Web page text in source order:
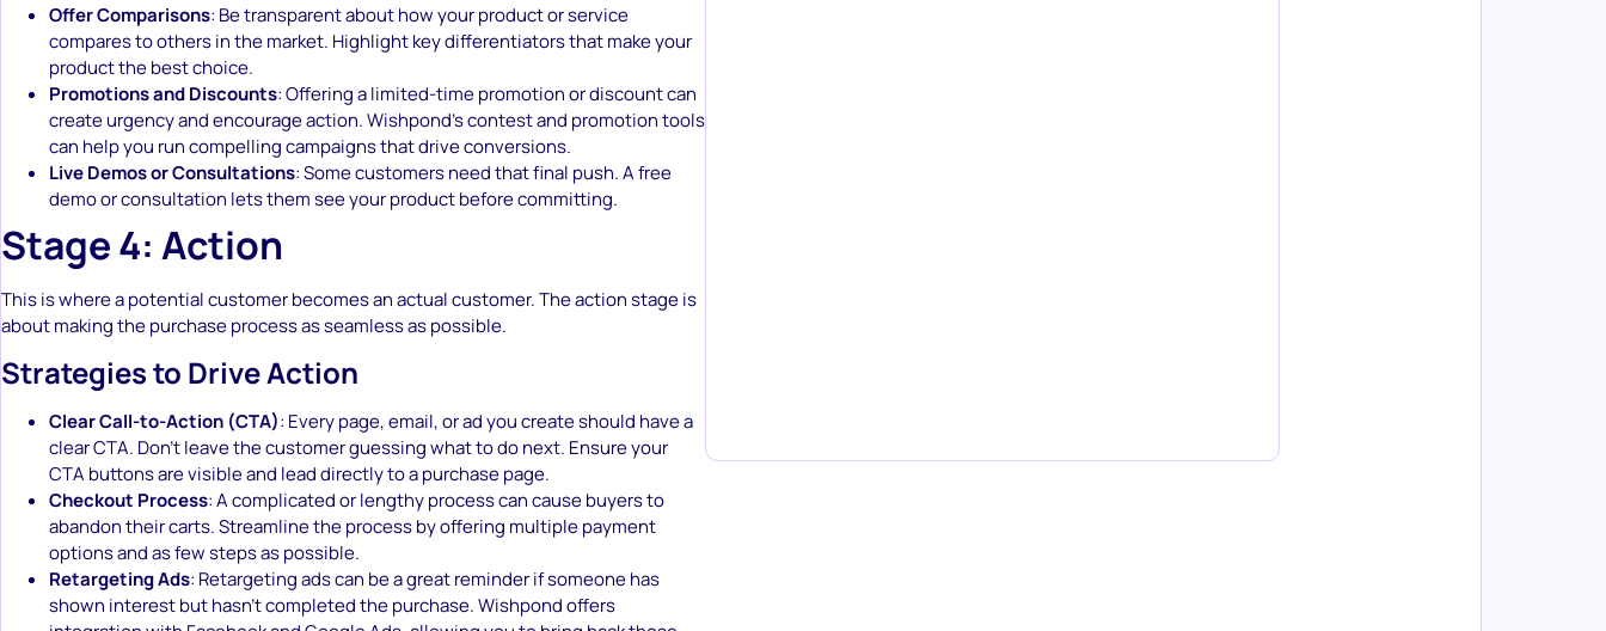
Offer Comparisons: Be transparent about how your product or service
compares to others in the market. Highlight key differentiators that make your
product the best choice.
Promotions and Discounts: Offering a limited-time promotion or discount can
create urgency and encourage action. Wishpond’s contest and promotion tools
can help you run compelling campaigns that drive conversions.
Live Demos or Consultations: Some customers need that final push. A free
demo or consultation lets them see your product before committing.
Stage 4: Action
This is where a potential customer becomes an actual customer. The action stage is
about making the purchase process as seamless as possible.
Strategies to Drive Action
Clear Call-to-Action (CTA): Every page, email, or ad you create should have a
clear CTA. Don’t leave the customer guessing what to do next. Ensure your
CTA buttons are visible and lead directly to a purchase page.
Checkout Process: A complicated or lengthy process can cause buyers to
abandon their carts. Streamline the process by offering multiple payment
options and as few steps as possible.
Retargeting Ads: Retargeting ads can be a great reminder if someone has
shown interest but hasn’t completed the purchase. Wishpond offers